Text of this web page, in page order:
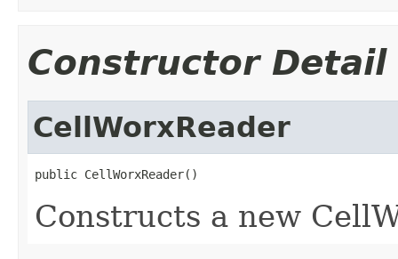
Constructor Detail
CellWorxReader
public CellWorxReader()
Constructs a new